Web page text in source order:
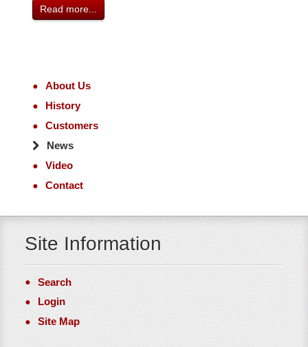
Read more...
About Us
History
Customers
News
Video
Contact
Site Information
Search
Login
Site Map